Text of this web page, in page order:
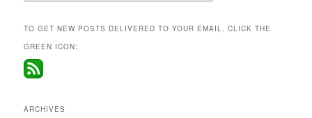
TO GET NEW POSTS DELIVERED TO YOUR EMAIL, CLICK THE
GREEN ICON:
ARCHIVES